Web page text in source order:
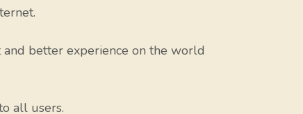
better experience on the world
all users.